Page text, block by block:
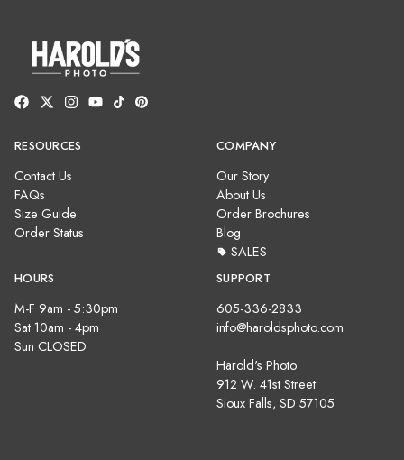
RESOURCES
Contact Us
FAQs
Size Guide
Order Status
COMPANY
Our Story
About Us
Order Brochures
Blog
SALES
HOURS
M-F 9am - 5:30pm
Sat 10am - 4pm
Sun CLOSED
SUPPORT
605-336-2833
info@haroldsphoto.com
Harold's Photo
912 W. 41st Street
Sioux Falls, SD 57105